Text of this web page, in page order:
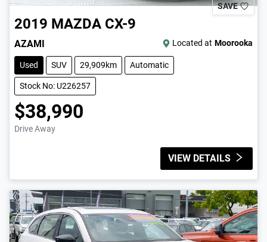
SAVE
2019 MAZDA CX-9
AZAMI Located at Moorooka
Used SUV 29,909km Automatic
Stock No: U226257
$38,990
Drive Away
VIEW DETAILS